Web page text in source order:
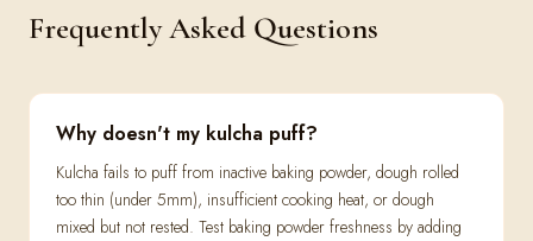
Frequently Asked Questions
Why doesn't my kulcha puff?
Kulcha fails to puff from inactive baking powder, dough rolled
too thin (under 5mm), insufficient cooking heat, or dough
mixed but not rested. Test baking powder freshness by adding